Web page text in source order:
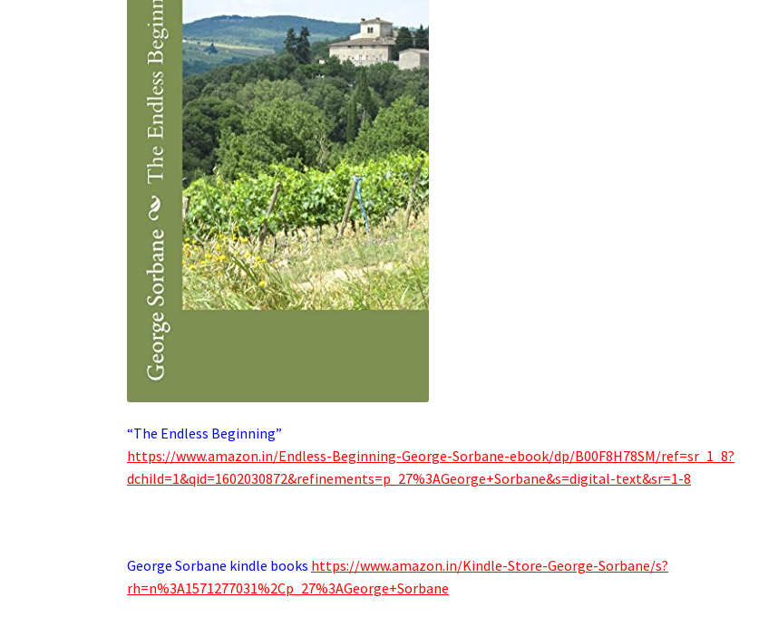
“The Endless Beginning”
https://www.amazon.in/Endless-Beginning-George-Sorbane-ebook/dp/B00F8H78SM/ref=sr_1_8?
dchild=1&qid=1602030872&refinements=p_27%3AGeorge+Sorbane&s=digital-text&sr=1-8
George Sorbane kindle books https://www.amazon.in/Kindle-Store-George-Sorbane/s?
rh=n%3A1571277031%2Cp_27%3AGeorge+Sorbane